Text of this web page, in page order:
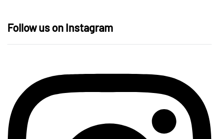
Follow us on Instagram